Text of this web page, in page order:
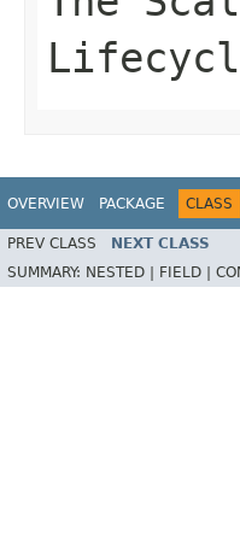
OVERVIEW PACKAGE CLASS
PREV CLASS NEXT CLASS
SUMMARY: NESTED | FIELD |